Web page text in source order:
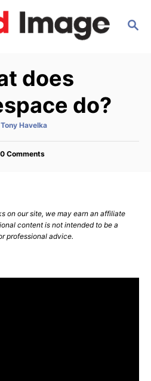
S
does
do?
A
t
o
Tony Havelka
0 Comments
on our site, we may earn an affiliate
content is not intended to be a
professional advice.